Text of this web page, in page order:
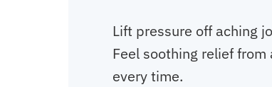
Lift pressure off aching
Feel soothing relief
every time.